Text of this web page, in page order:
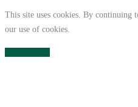
This site uses cookies. By continuing
our use of cookies.